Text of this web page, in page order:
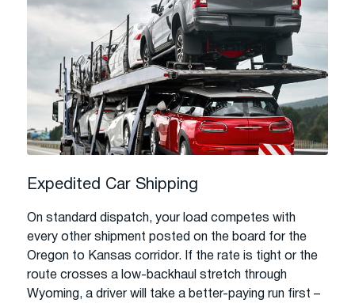
Expedited Car Shipping
On standard dispatch, your load competes with
every other shipment posted on the board for the
Oregon to Kansas corridor. If the rate is tight or the
route crosses a low-backhaul stretch through
Wyoming, a driver will take a better-paying run first –